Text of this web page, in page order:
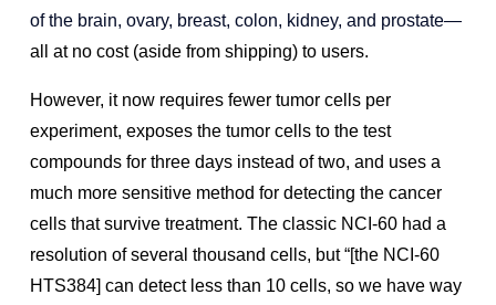
of the brain, ovary, breast, colon, kidney, and prostate—
all at no cost (aside from shipping) to users.
However, it now requires fewer tumor cells per
experiment, exposes the tumor cells to the test
compounds for three days instead of two, and uses a
much more sensitive method for detecting the cancer
cells that survive treatment. The classic NCI-60 had a
resolution of several thousand cells, but “[the NCI-60
HTS384] can detect less than 10 cells, so we have way